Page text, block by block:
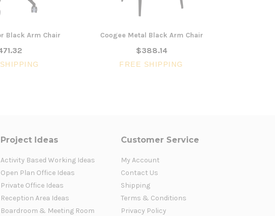
Black Arm Chair Coogee Metal Black Arm Chair
$388.14
FREE SHIPPING
Project Ideas
Activity Based Working Ideas
Open Plan Office Ideas
Private Office Ideas
Reception Area Ideas
Boardroom & Meeting Room
Customer Service
My Account
Contact Us
Shipping
Terms & Conditions
Privacy Policy